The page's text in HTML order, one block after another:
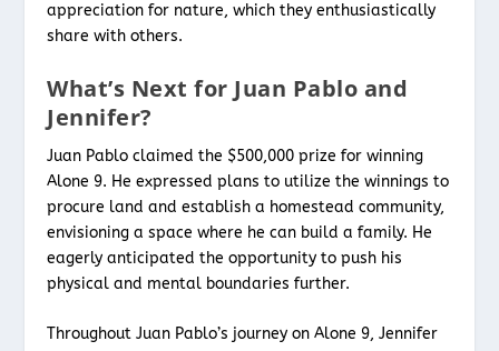
appreciation for nature, which they enthusiastically
share with others.
What’s Next for Juan Pablo and
Jennifer?
Juan Pablo claimed the $500,000 prize for winning
Alone 9. He expressed plans to utilize the winnings to
procure land and establish a homestead community,
envisioning a space where he can build a family. He
eagerly anticipated the opportunity to push his
physical and mental boundaries further.
Throughout Juan Pablo’s journey on Alone 9, Jennifer